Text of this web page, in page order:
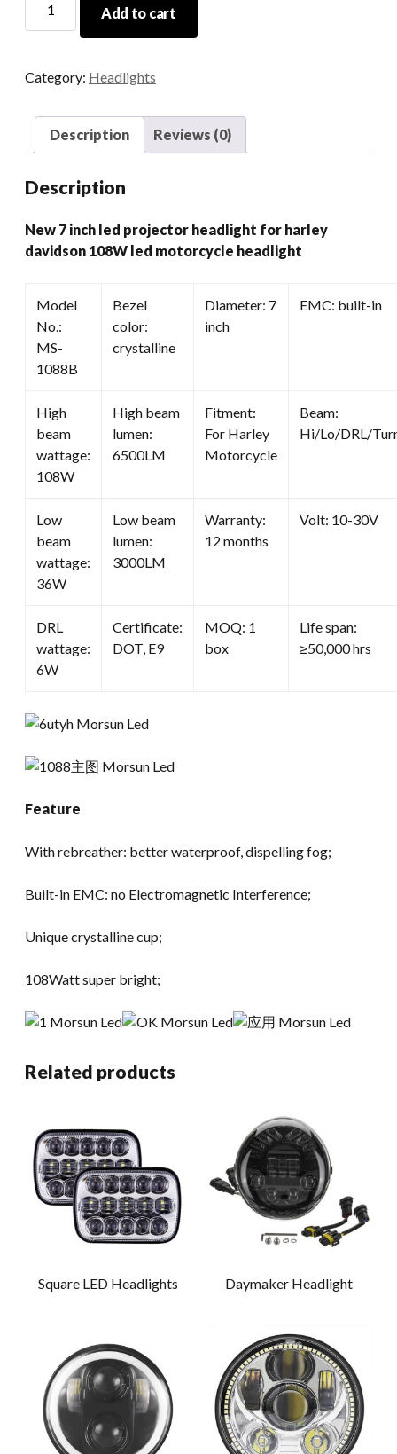
Projector
108W
Motorcycle
Headlight
Add to cart
Category: Headlights
Description Reviews (0)
Description
New 7 inch led projector headlight for harley
davidson 108W led motorcycle headlight
Model
No.:
MS-
1088B
Bezel
color:
crystalline
Diameter: 7
inch
EMC: built-in
High
beam
wattage:
108W
High beam
lumen:
6500LM
Fitment:
For Harley
Motorcycle
Beam:
Hi/Lo/DRL/
Low
beam
wattage:
36W
Low beam
lumen:
3000LM
Warranty:
12 months
Volt: 10-30V
DRL
wattage:
6W
Certificate:
DOT, E9
MOQ: 1
box
Life span:
≥50,000 hrs
Feature
With rebreather: better waterproof, dispelling fog;
Built-in EMC: no Electromagnetic Interference;
Unique crystalline cup;
108Watt super bright;
Related products
Square LED Headlights Daymaker Headlight